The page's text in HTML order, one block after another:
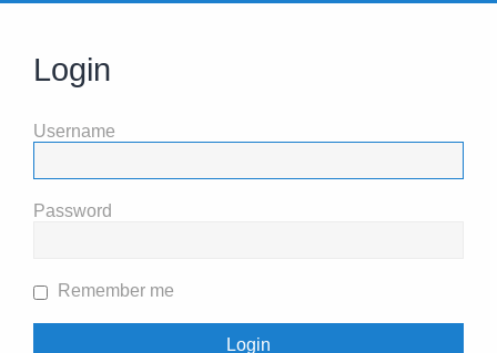
Login
Username
Password
Remember me